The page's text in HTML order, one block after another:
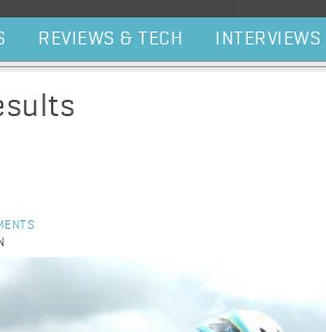
REVIEWS & TECH INTERVIEWS